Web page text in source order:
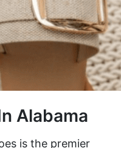
Alabama
is the premier